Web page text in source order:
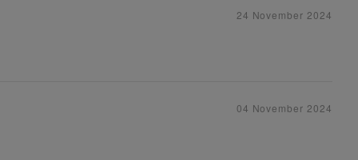
24 November 2024
04 November 2024